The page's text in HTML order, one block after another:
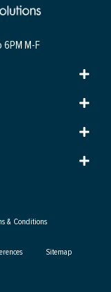
6PM M-F
& Conditions
Sitemap